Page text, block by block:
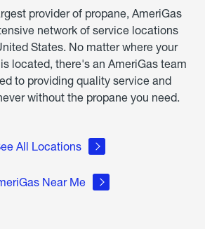
provider of propane, AmeriGas
network of service locations
States. No matter where your
located, there's an AmeriGas team
to providing quality service and
without the propane you need.
All Locations
Near Me